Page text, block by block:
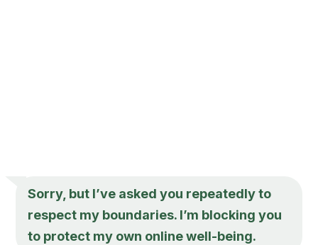
Sorry, but I’ve asked you repeatedly to
respect my boundaries. I’m blocking you
to protect my own online well-being.